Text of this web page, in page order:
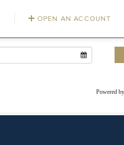
OPEN AN ACCOUNT